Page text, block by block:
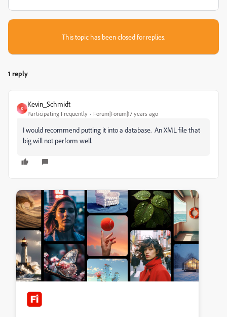
This topic has been closed for replies.
1 reply
K
Kevin_Schmidt
Participating Frequently Forum|Forum|17 years ago
I would recommend putting it into a database. An XML file that
big will not perform well.